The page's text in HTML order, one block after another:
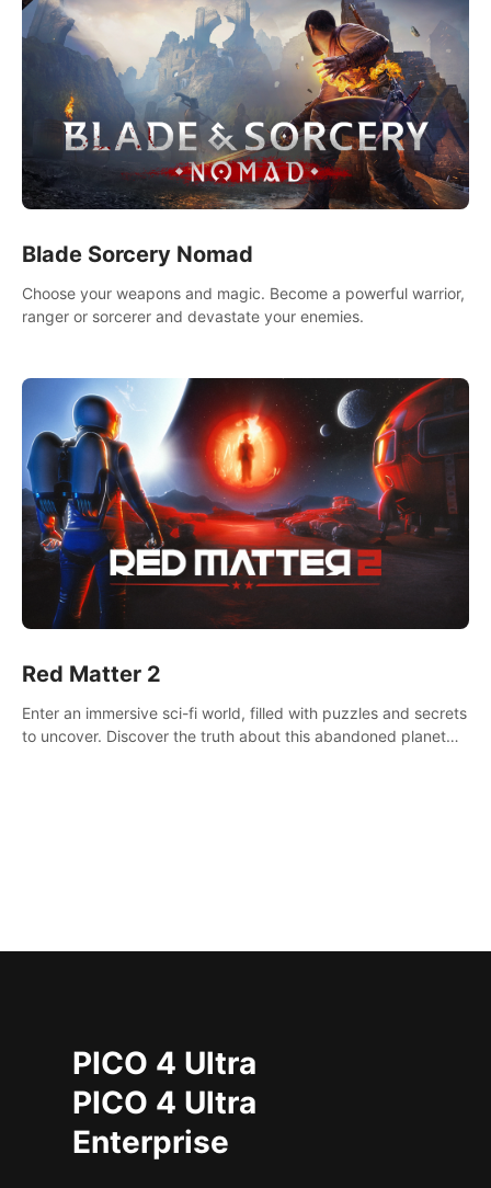
Blade Sorcery Nomad
Choose your weapons and magic. Become a powerful warrior,
ranger or sorcerer and devastate your enemies.
Red Matter 2
Enter an immersive sci-fi world, filled with puzzles and secrets
to uncover. Discover the truth about this abandoned planet
PICO 4 Ultra
PICO 4 Ultra
Enterprise